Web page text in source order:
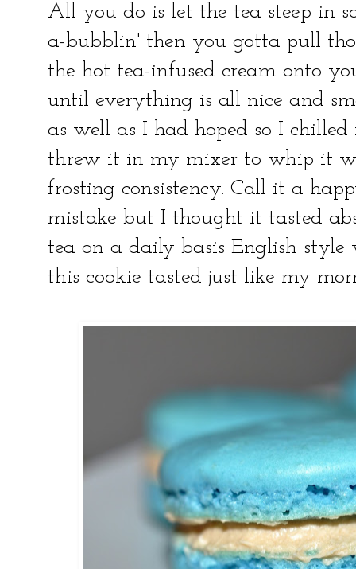
All you do is let the tea steep in
a-bubblin' then you gotta pull
the hot tea-infused cream onto
until everything is all nice and
as well as I had hoped so I
threw it in my mixer to whip it
frosting consistency. Call it a
mistake but I thought it tasted
tea on a daily basis English
this cookie tasted just like my